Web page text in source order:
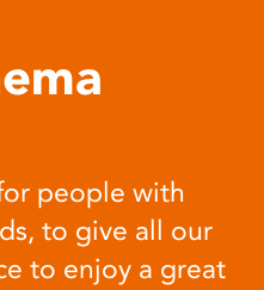
people with
to give all our
to enjoy a great